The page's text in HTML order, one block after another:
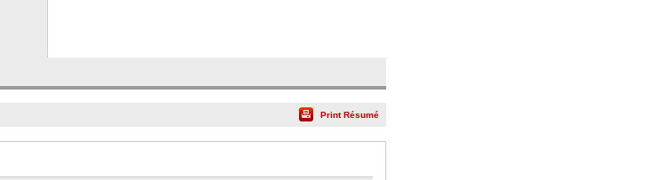
Print Résumé